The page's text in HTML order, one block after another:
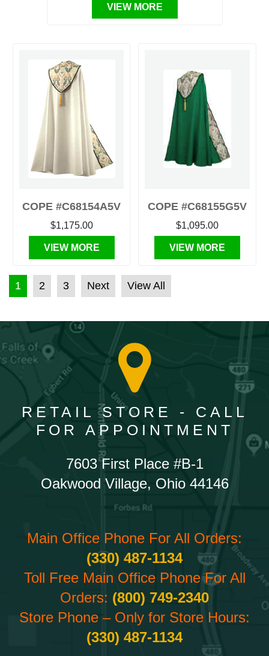
VIEW MORE
COPE #C68154A5V
$1,175.00
VIEW MORE
COPE #C68155G5V
$1,095.00
VIEW MORE
POSTS PAGINATION
1 2 3 Next View All
RETAIL STORE - CALL
FOR APPOINTMENT
7603 First Place #B-1
Oakwood Village, Ohio 44146
Main Office Phone For All Orders:
(330) 487-1134
Toll Free Main Office Phone For All
Orders: (800) 749-2340
Store Phone – Only for Store Hours:
(330) 487-1134